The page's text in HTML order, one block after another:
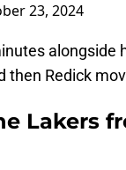
23, 2024
alongside
Redick
Lakers